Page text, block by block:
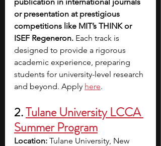
or presentation at prestigious
competitions like MIT’s THINK or
ISEF Regeneron. Each track is
designed to provide a rigorous
academic experience, preparing
students for university-level research
and beyond. Apply here.
2. Tulane University LCCA
Summer Program
Location: Tulane University, New